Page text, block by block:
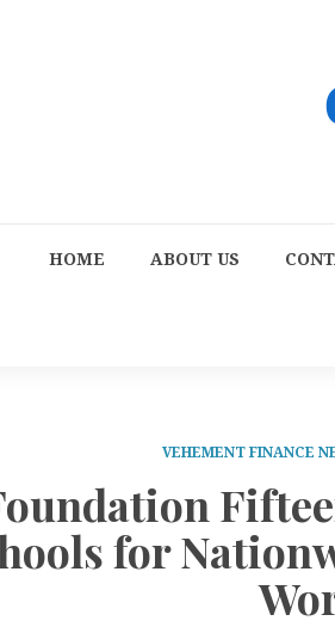
HOME ABOUT US
VEHEMENT FINANCE
for